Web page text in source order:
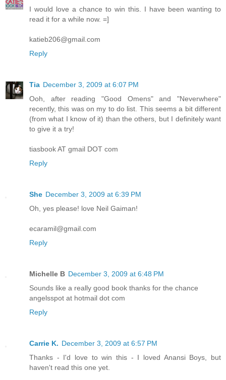
I would love a chance to win this. I have been wanting to
read it for a while now. =]
katieb206@gmail.com
Reply
Tia December 3, 2009 at 6:07 PM
Ooh, after reading "Good Omens" and "Neverwhere"
recently, this was on my to do list. This seems a bit different
(from what I know of it) than the others, but I definitely want
to give it a try!
tiasbook AT gmail DOT com
Reply
She December 3, 2009 at 6:39 PM
Oh, yes please! love Neil Gaiman!
ecaramil@gmail.com
Reply
Michelle B December 3, 2009 at 6:48 PM
Sounds like a really good book thanks for the chance
angelsspot at hotmail dot com
Reply
Carrie K. December 3, 2009 at 6:57 PM
Thanks - I'd love to win this - I loved Anansi Boys, but
haven't read this one yet.